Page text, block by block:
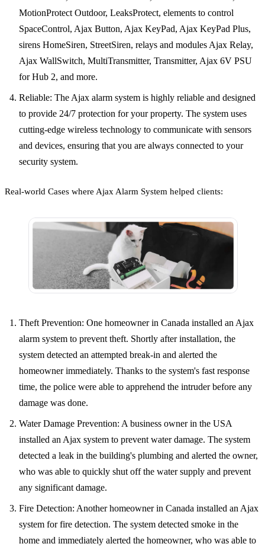
MotionProtect Outdoor, LeaksProtect, elements to control
SpaceControl, Ajax Button, Ajax KeyPad, Ajax KeyPad Plus,
sirens HomeSiren, StreetSiren, relays and modules Ajax Relay,
Ajax WallSwitch, MultiTransmitter, Transmitter, Ajax 6V PSU
for Hub 2, and more.
Reliable: The Ajax alarm system is highly reliable and designed
to provide 24/7 protection for your property. The system uses
cutting-edge wireless technology to communicate with sensors
and devices, ensuring that you are always connected to your
security system.
Real-world Cases where Ajax Alarm System helped clients:
Theft Prevention: One homeowner in Canada installed an Ajax
alarm system to prevent theft. Shortly after installation, the
system detected an attempted break-in and alerted the
homeowner immediately. Thanks to the system's fast response
time, the police were able to apprehend the intruder before any
damage was done.
Water Damage Prevention: A business owner in the USA
installed an Ajax system to prevent water damage. The system
detected a leak in the building's plumbing and alerted the owner,
who was able to quickly shut off the water supply and prevent
any significant damage.
Fire Detection: Another homeowner in Canada installed an Ajax
system for fire detection. The system detected smoke in the
home and immediately alerted the homeowner, who was able to